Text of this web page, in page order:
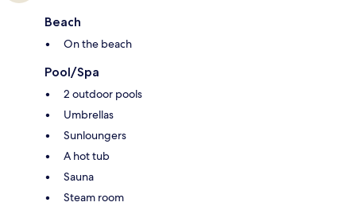
Beach
On the beach
Pool/Spa
2 outdoor pools
Umbrellas
Sunloungers
A hot tub
Sauna
Steam room